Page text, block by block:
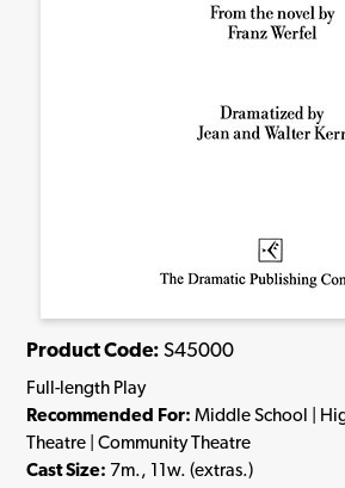
Product Code: S45000
Full-length Play
Recommended For: Middle School |
Theatre | Community Theatre
Cast Size: 7m., 11w. (extras.)